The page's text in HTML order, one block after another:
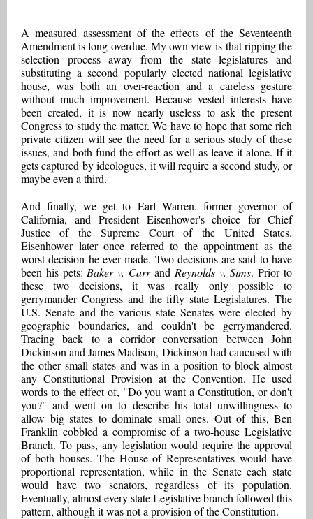
A measured assessment of the effects of the Seventeenth
Amendment is long overdue. My own view is that ripping the
selection process away from the state legislatures and
substituting a second popularly elected national legislative
house, was both an over-reaction and a careless gesture
without much improvement. Because vested interests have
been created, it is now nearly useless to ask the present
Congress to study the matter. We have to hope that some rich
private citizen will see the need for a serious study of these
issues, and both fund the effort as well as leave it alone. If it
gets captured by ideologues, it will require a second study, or
maybe even a third.
And finally, we get to Earl Warren. former governor of
California, and President Eisenhower's choice for Chief
Justice of the Supreme Court of the United States.
Eisenhower later once referred to the appointment as the
worst decision he ever made. Two decisions are said to have
been his pets: Baker v. Carrand Reynolds v. Sims. Prior to
these two decisions, it was really only possible to
gerrymander Congress and the fifty state Legislatures. The
U.S. Senate and the various state Senates were elected by
geographic boundaries, and couldn't be gerrymandered.
Tracing back to a corridor conversation between John
Dickinson and James Madison, Dickinson had caucused with
the other small states and was in a position to block almost
any Constitutional Provision at the Convention. He used
words to the effect of, "Do you want a Constitution, or don't
you?" and went on to describe his total unwillingness to
allow big states to dominate small ones. Out of this, Ben
Franklin cobbled a compromise of a two-house Legislative
Branch. To pass, any legislation would require the approval
of both houses. The House of Representatives would have
proportional representation, while in the Senate each state
would have two senators, regardless of its population.
Eventually, almost every state Legislative branch followed this
pattern, although it was not a provision of the Constitution.